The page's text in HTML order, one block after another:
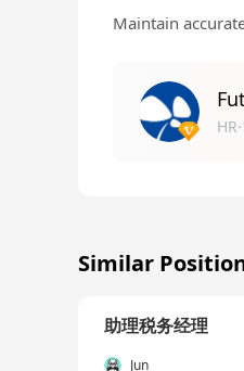
Maintain
Similar
助理税务经理
Jun